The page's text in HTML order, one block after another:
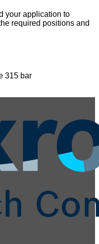
your application to
required positions and
315 bar